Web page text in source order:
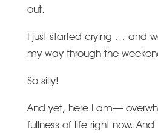
out.
I just started crying … and
my way through the
So silly!
And yet, here I am—
fullness of life right now. And